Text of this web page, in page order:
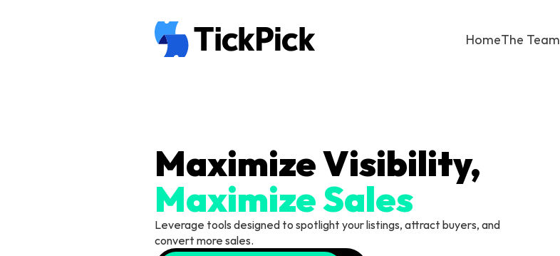
HomeThe Team
Maximize Sales
Leverage tools designed to spotlight your listings, attract buyers, and
convert more sales.